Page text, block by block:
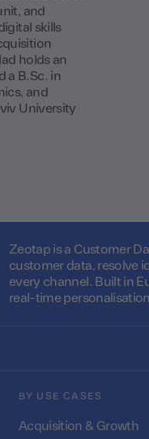
and
skills
holds an
a B.Sc. in
and
University
Zeotap is a Customer
customer data, resolve
every channel. Built in
real-time
BY USE CASES
Acquisition & Growth